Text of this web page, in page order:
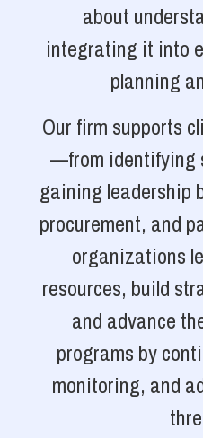
about
integrating it into
planning
Our firm supports
—from identifying
gaining leadership
procurement, and
organizations
resources, build
and advance
programs by
monitoring, and